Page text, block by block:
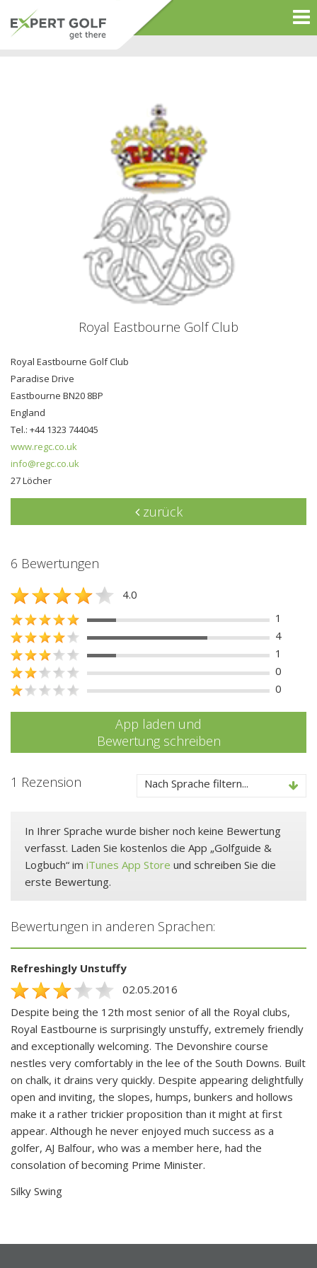
Royal Eastbourne Golf Club
Royal Eastbourne Golf Club
Paradise Drive
Eastbourne BN20 8BP
England
Tel.: +44 1323 744045
www.regc.co.uk
info@regc.co.uk
27 Löcher
zurück
6 Bewertungen
4.0
1
4
1
0
0
App laden und
Bewertung schreiben
1 Rezension Nach Sprache filtern...
In Ihrer Sprache wurde bisher noch keine Bewertung
verfasst. Laden Sie kostenlos die App „Golfguide &
Logbuch“ im iTunes App Store und schreiben Sie die
erste Bewertung.
Bewertungen in anderen Sprachen:
Refreshingly Unstuffy
02.05.2016
Despite being the 12th most senior of all the Royal clubs,
Royal Eastbourne is surprisingly unstuffy, extremely friendly
and exceptionally welcoming. The Devonshire course
nestles very comfortably in the lee of the South Downs. Built
on chalk, it drains very quickly. Despite appearing delightfully
open and inviting, the slopes, humps, bunkers and hollows
make it a rather trickier proposition than it might at first
appear. Although he never enjoyed much success as a
golfer, AJ Balfour, who was a member here, had the
consolation of becoming Prime Minister.
Silky Swing